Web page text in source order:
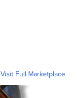
Visit Full Marketplace